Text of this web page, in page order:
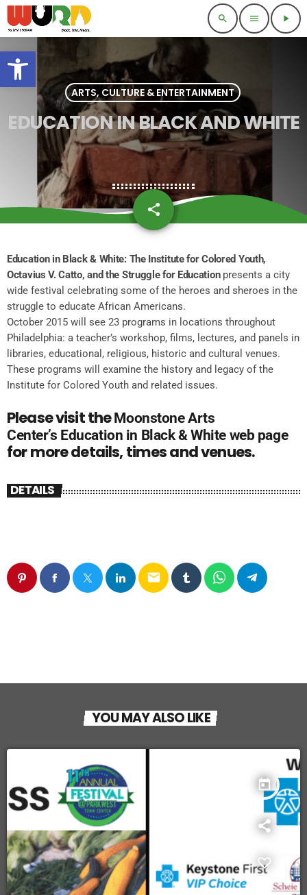
Open toolbar
search menu play_arrow
ARTS, CULTURE & ENTERTAINMENT
EDUCATION IN BLACK AND WHITE
share
email
Education in Black & White: The Institute for Colored Youth,
Octavius V. Catto, and the Struggle for Educationpresents a city
wide festival celebrating some of the heroes and sheroes in the
struggle to educate African Americans.
October 2015 will see 23 programs in locations throughout
Philadelphia: a teacher’s workshop, films, lectures, and panels in
libraries, educational, religious, historic and cultural venues.
These programs will examine the history and legacy of the
Institute for Colored Youth and related issues.
Please visit theMoonstone Arts
Center’s Education in Black & White web page
for more details, times and venues.
DETAILS
email
YOU MAY ALSO LIKE
today